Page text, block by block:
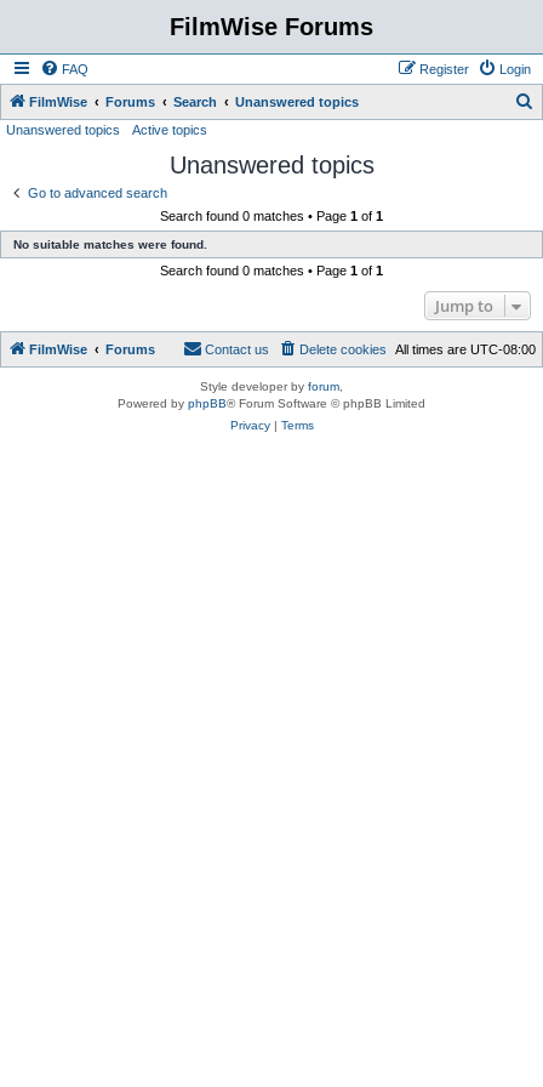
FilmWise Forums
FAQ Login
Register
FilmWise Forums Search Unanswered topics
Unanswered topics Active topics
Unanswered topics
Go to advanced search
Search found 0 matches • Page 1 of 1
No suitable matches were found.
Search found 0 matches • Page 1 of 1
Jump to
FilmWise Forums All times are UTC-08:00
Delete cookies
Contact us
Style developer by forum
Powered by phpBB® Forum Software © phpBB Limited
Privacy| Terms